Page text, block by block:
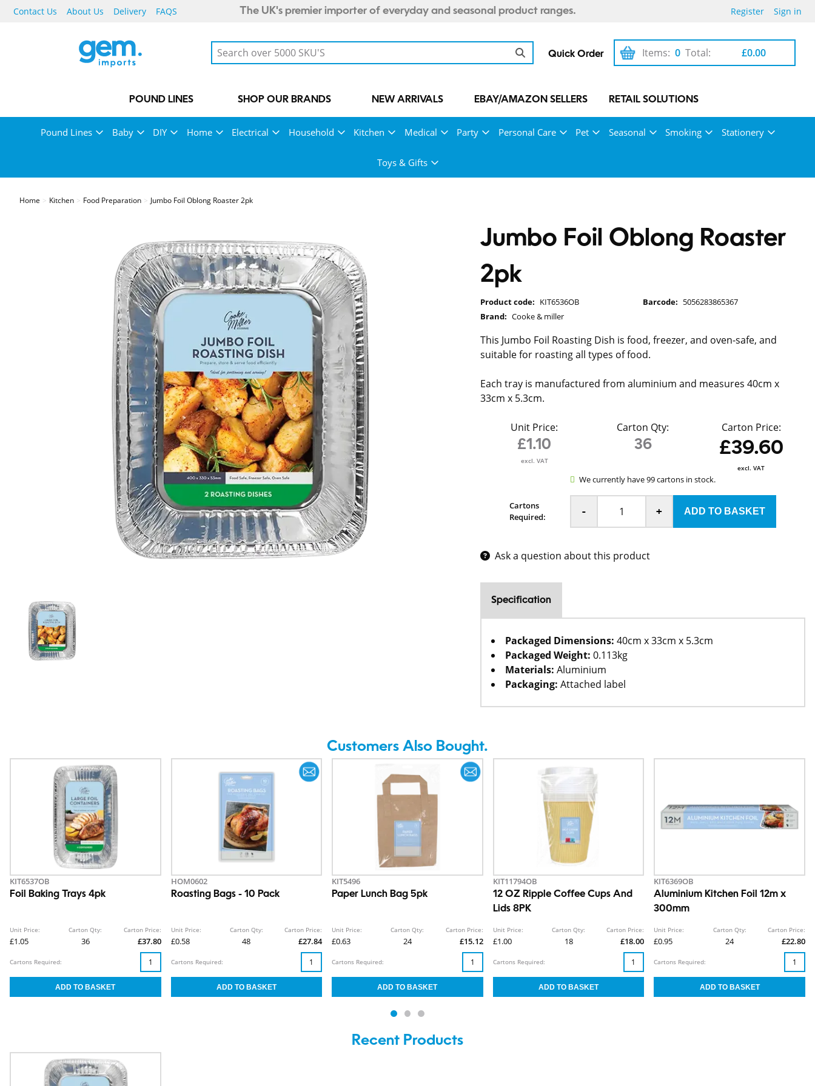
Contact Us About Us Delivery FAQS The UK's premier importer of everyday and seasonal product ranges. Register Sign in
Quick Order 0
Items: £0.00
Total:
POUND LINES SHOP OUR BRANDS NEW ARRIVALS EBAY/AMAZON SELLERS RETAIL SOLUTIONS
Pound Lines Baby DIY Home Electrical Household Kitchen Medical Party Personal Care Pet Seasonal Smoking Stationery
Toys & Gifts
Home Kitchen Food Preparation Jumbo Foil Oblong Roaster 2pk
Jumbo Foil Oblong Roaster
2pk
Product code: KIT6536OB Barcode: 5056283865367
Brand: Cooke & miller
This Jumbo Foil Roasting Dish is food, freezer, and oven-safe, and
suitable for roasting all types of food.
Each tray is manufactured from aluminium and measures 40cm x
33cm x 5.3cm.
Unit Price:
£1.10
excl. VAT
Carton Qty:
36
Carton Price:
£39.60
excl. VAT
We currently have 99 cartons in stock.
Cartons
Required:
- +
Ask a question about this product
Specification
Packaged Dimensions: 40cm x 33cm x 5.3cm
Packaged Weight: 0.113kg
Materials: Aluminium
Packaging: Attached label
Customers Also Bought.
KIT6537OB
Foil Baking Trays 4pk
Unit Price:
£1.05
Carton Qty:
36
Carton Price:
£37.80
Cartons Required:
HOM0602
Roasting Bags - 10 Pack
Unit Price:
£0.58
Carton Qty:
48
Carton Price:
£27.84
Cartons Required:
KIT5496
Paper Lunch Bag 5pk
Unit Price:
£0.63
Carton Qty:
24
Carton Price:
£15.12
Cartons Required:
KIT11794OB
12 OZ Ripple Coffee Cups And
Lids 8PK
Unit Price:
£1.00
Carton Qty:
18
Carton Price:
£18.00
Cartons Required:
KIT6369OB
Aluminium Kitchen Foil 12m x
300mm
Unit Price:
£0.95
Carton Qty:
24
Carton Price:
£22.80
Cartons Required:
Recent Products